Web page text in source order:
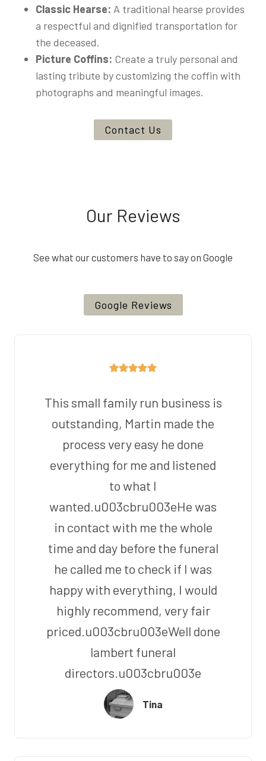
Classic Hearse: A traditional hearse provides
a respectful and dignified transportation for
the deceased.
Picture Coffins: Create a truly personal and
lasting tribute by customizing the coffin with
photographs and meaningful images.
Contact Us
Our Reviews
See what our customers have to say on Google
Google Reviews
This small family run business is
outstanding, Martin made the
process very easy he done
everything for me and listened
to what I
wanted.u003cbru003eHe was
in contact with me the whole
time and day before the funeral
he called me to check if I was
happy with everything, I would
highly recommend, very fair
priced.u003cbru003eWell done
lambert funeral
directors.u003cbru003e
Tina